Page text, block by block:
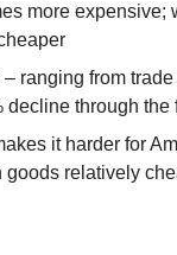
more expensive;
– ranging from
decline through the
it harder for
goods relatively